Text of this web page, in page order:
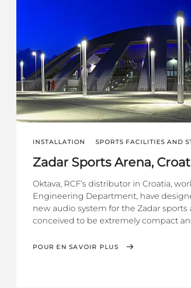
INSTALLATION SPORTS FACILITIES AND
Zadar Sports Arena,
Oktava, RCF’s distributor in Croatia,
Engineering Department, have
new audio system for the Zadar sports
conceived to be extremely compact
POUR EN SAVOIR PLUS